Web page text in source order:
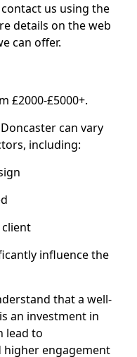
us using the
details on the web
can offer.
£2000-£5000+.
can vary
including:
influence the
that a well-
an investment in
lead to
higher engagement